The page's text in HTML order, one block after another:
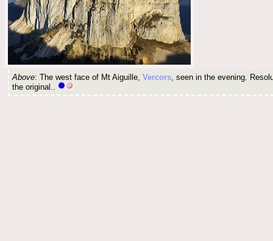
Above: The west face of Mt Aiguille, Vercors , seen in the evening.
the original..